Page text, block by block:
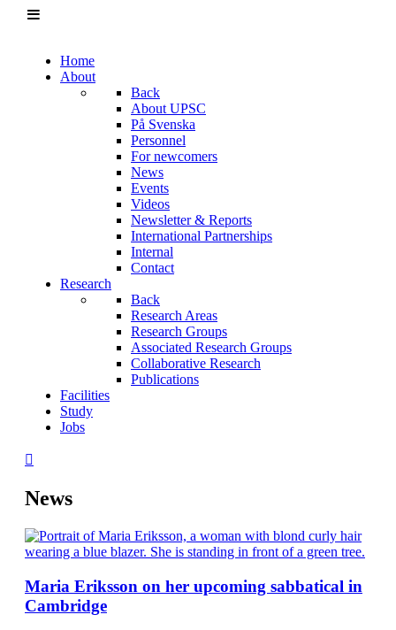
Home
About
Back
About UPSC
På Svenska
Personnel
For newcomers
News
Events
Videos
Newsletter & Reports
International Partnerships
Internal
Contact
Research
Back
Research Areas
Research Groups
Associated Research Groups
Collaborative Research
Publications
Facilities
Study
Jobs
News
Maria Eriksson on her upcoming sabbatical in
Cambridge